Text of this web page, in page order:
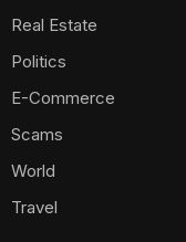
Real Estate
Politics
E-Commerce
Scams
World
Travel